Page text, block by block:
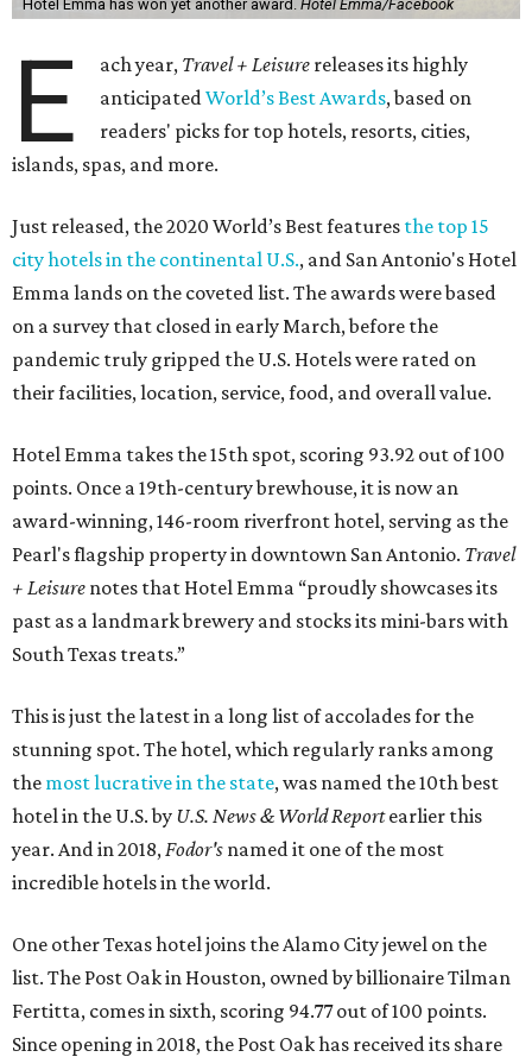
Hotel Emma has won yet another award. Hotel Emma/Facebook
E ach year, Travel + Leisure releases its highly
anticipatedWorld’s Best Awards, based on
readers' picks for top hotels, resorts, cities,
islands, spas, and more.
Just released, the 2020 World’s Best features the top 15
city hotels in the continental U.S., and San Antonio's Hotel
Emma lands on the coveted list. The awards were based
on a survey that closed in early March, before the
pandemic truly gripped the U.S. Hotels were rated on
their facilities, location, service, food, and overall value.
Hotel Emma takes the 15th spot, scoring 93.92 out of 100
points. Once a 19th-century brewhouse, it is now an
award-winning, 146-room riverfront hotel, serving as the
Pearl's flagship property in downtown San Antonio. Travel
+ Leisure notes that Hotel Emma “proudly showcases its
past as a landmark brewery and stocks its mini-bars with
South Texas treats.”
This is just the latest in a long list of accolades for the
stunning spot. The hotel, which regularly ranks among
the most lucrative in the state, was named the 10th best
hotel in the U.S. by U.S. News & World Reportearlier this
year. And in 2018,Fodor's named it one of the most
incredible hotels in the world.
One other Texas hotel joins the Alamo City jewel on the
list. The Post Oak in Houston, owned by billionaire Tilman
Fertitta, comes in sixth, scoring 94.77 out of 100 points.
Since opening in 2018, the Post Oak has received its share